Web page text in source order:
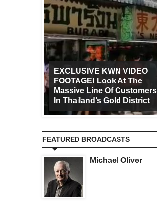
EXCLUSIVE KWN VIDEO
FOOTAGE! Look At The
Massive Line Of Customers
In Thailand’s Gold District
FEATURED BROADCASTS
Michael Oliver